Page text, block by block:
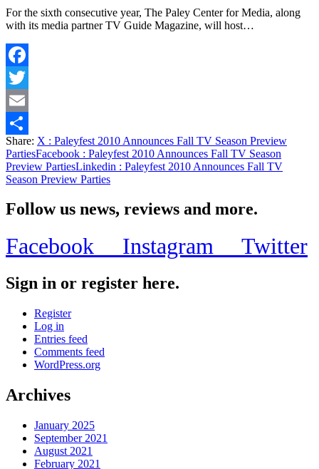
For the sixth consecutive year, The Paley Center for Media, along
with its media partner TV Guide Magazine, will host…
Facebook
Twitter
Email
Share
Share: X : Paleyfest 2010 Announces Fall TV Season Preview
PartiesFacebook : Paleyfest 2010 Announces Fall TV Season
Preview PartiesLinkedin : Paleyfest 2010 Announces Fall TV
Season Preview Parties
Follow us news, reviews and more.
Facebook Instagram Twitter
Sign in or register here.
Register
Log in
Entries feed
Comments feed
WordPress.org
Archives
January 2025
September 2021
August 2021
February 2021